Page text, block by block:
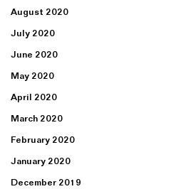
August 2020
July 2020
June 2020
May 2020
April 2020
March 2020
February 2020
January 2020
December 2019